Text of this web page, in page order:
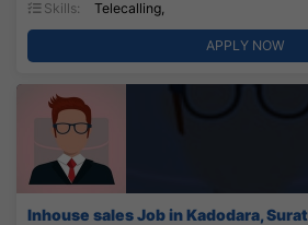
Skills:
Telecalling,
APPLY NOW
Inhouse sales Job in Kadodara, Surat